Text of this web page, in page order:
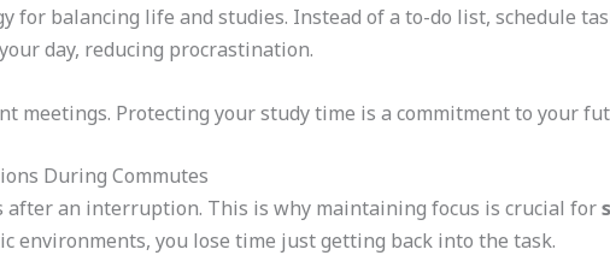
for balancing life and studies. Instead of a to-do list, schedule
day, reducing procrastination.
meetings. Protecting your study time is a commitment to your
During Commutes
after an interruption. This is why maintaining focus is crucial for
environments, you lose time just getting back into the task.